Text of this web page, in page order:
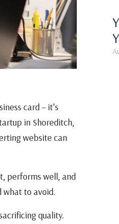
card – it’s
in Shoreditch,
website can
performs well, and
what to avoid.
quality.